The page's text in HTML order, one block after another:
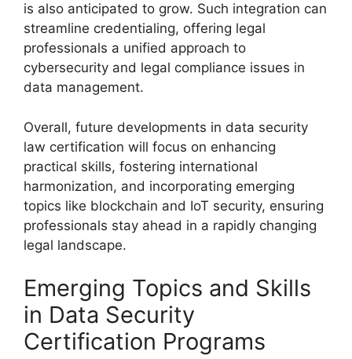
is also anticipated to grow. Such integration can
streamline credentialing, offering legal
professionals a unified approach to
cybersecurity and legal compliance issues in
data management.
Overall, future developments in data security
law certification will focus on enhancing
practical skills, fostering international
harmonization, and incorporating emerging
topics like blockchain and IoT security, ensuring
professionals stay ahead in a rapidly changing
legal landscape.
Emerging Topics and Skills
in Data Security
Certification Programs